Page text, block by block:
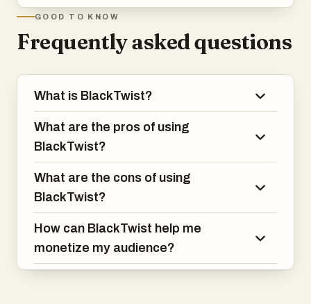
GOOD TO KNOW
Frequently asked questions
What is BlackTwist?
What are the pros of using
BlackTwist?
What are the cons of using
BlackTwist?
How can BlackTwist help me
monetize my audience?